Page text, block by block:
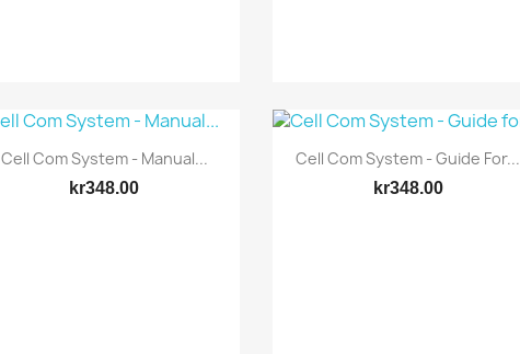
Quick view
Cell Com System - Manual...
kr348.00
Quick view
Cell Com System - Guide For...
kr348.00